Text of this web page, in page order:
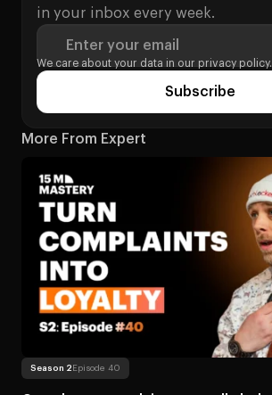
More From Expert
Season 2 Episode 40
in your inbox every week.
Enter your email
We care about your data in our privacy policy.
Subscribe